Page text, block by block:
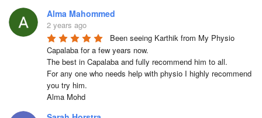
Alma Mahommed
2 years ago
Been seeing Karthik from My Physio
Capalaba for a few years now.
The best in Capalaba and fully recommend him to all.
For any one who needs help with physio I highly recommend
you try him.
Alma Mohd